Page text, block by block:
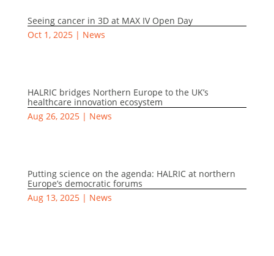
Seeing cancer in 3D at MAX IV Open Day
Oct 1, 2025| News
HALRIC bridges Northern Europe to the UK’s
healthcare innovation ecosystem
Aug 26, 2025| News
Putting science on the agenda: HALRIC at northern
Europe’s democratic forums
Aug 13, 2025| News